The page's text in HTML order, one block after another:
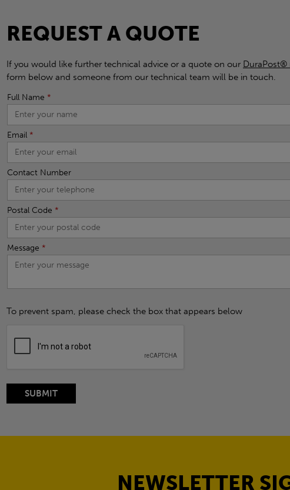
REQUEST A QUOTE
If you would like further technical advice or a quote on our DuraPost®
form below and someone from our technical team will be in touch.
Full Name *
Email *
Contact Number
Postal Code *
Message *
To prevent spam, please check the box that appears below
NEWSLETTER